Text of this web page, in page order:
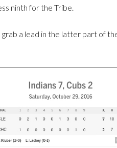
ninth for the Tribe.
grab a lead in the latter part of